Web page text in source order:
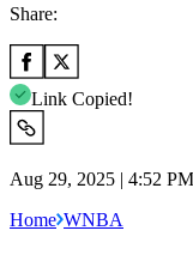
Share:
Link Copied!
Aug 29, 2025 | 4:52
Home WNBA